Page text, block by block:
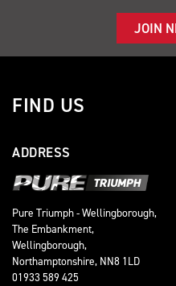
JOIN
FIND US
ADDRESS
Pure Triumph - Wellingborough,
The Embankment,
Wellingborough,
Northamptonshire, NN8 1LD
01933 589 425